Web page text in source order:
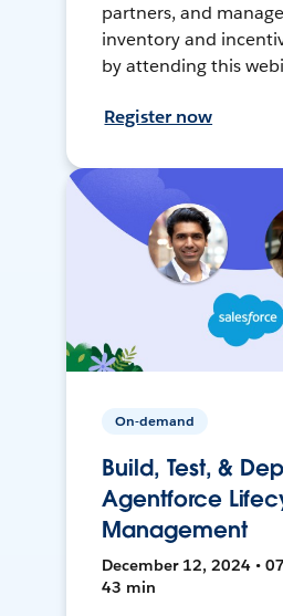
partners, and
inventory and
by attending this
Register now
On-demand
Build, Test, &
Agentforce
Management
December 12, 2024 •
43 min